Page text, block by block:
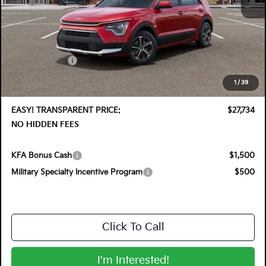
1 / 39
$29,830
DYER! DISCOUNT:
Customer Cash
-$2,000
Electronic Tag & Registration Filing Fee:
+$396
Dealer Fee:
+$999
EASY! TRANSPARENT PRICE:
$27,734
NO HIDDEN FEES
KFA Bonus Cash
$1,500
Military Specialty Incentive Program
$500
Click To Call
I'm Interested!